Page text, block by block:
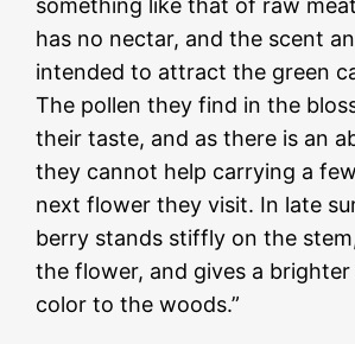
has no nectar, and the scent
intended to attract the green
The pollen they find in the
their taste, and as there is an
they cannot help carrying a
next flower they visit. In late
berry stands stiffly on the
the flower, and gives a
color to the woods.”